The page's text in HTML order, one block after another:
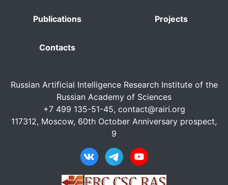
Publications Projects
Contacts
Russian Artificial Intelligence Research Institute of the
Russian Academy of Sciences
+7 499 135-51-45, contact@rairi.org
117312, Moscow, 60th October Anniversary prospect,
9